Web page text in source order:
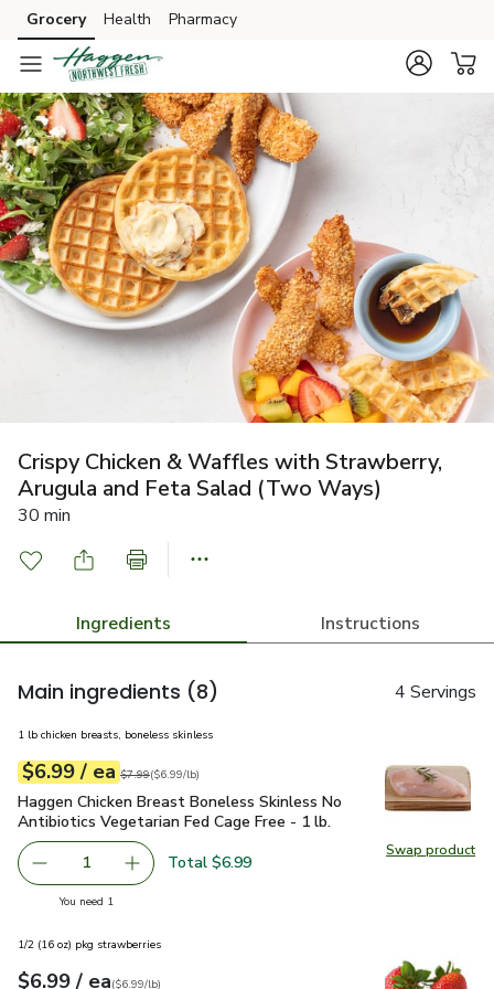
Skip to search
Skip to main content
Skip to cookie settings
Skip to chat
Grocery Health Pharmacy
Crispy Chicken & Waffles with Strawberry,
Arugula and Feta Salad (Two Ways)
30 min
Ingredients Instructions
Main ingredients (8) 4 Servings
Swap product
Swap
1 lb chicken breasts, boneless skinless
Your price$6.99
$6.99 / eaeach
Original price$7.99
$7.99
$6.99perlb ($6.99/lb)
Haggen Chicken Breast Boneless Skinless No Antibiotics
Haggen Chicken Breast Boneless Skinless No
Antibiotics Vegetarian Fed Cage Free - 1 lb.
Remove Haggen Chicken Breast Boneless Skinless No
1 Add one, Haggen Chicken Breast Boneless
Total $6.99
You need 1
1/2 (16 oz) pkg strawberries
Your price$6.99
$6.99 / eaeach
$6.99perlb($6.99/lb)